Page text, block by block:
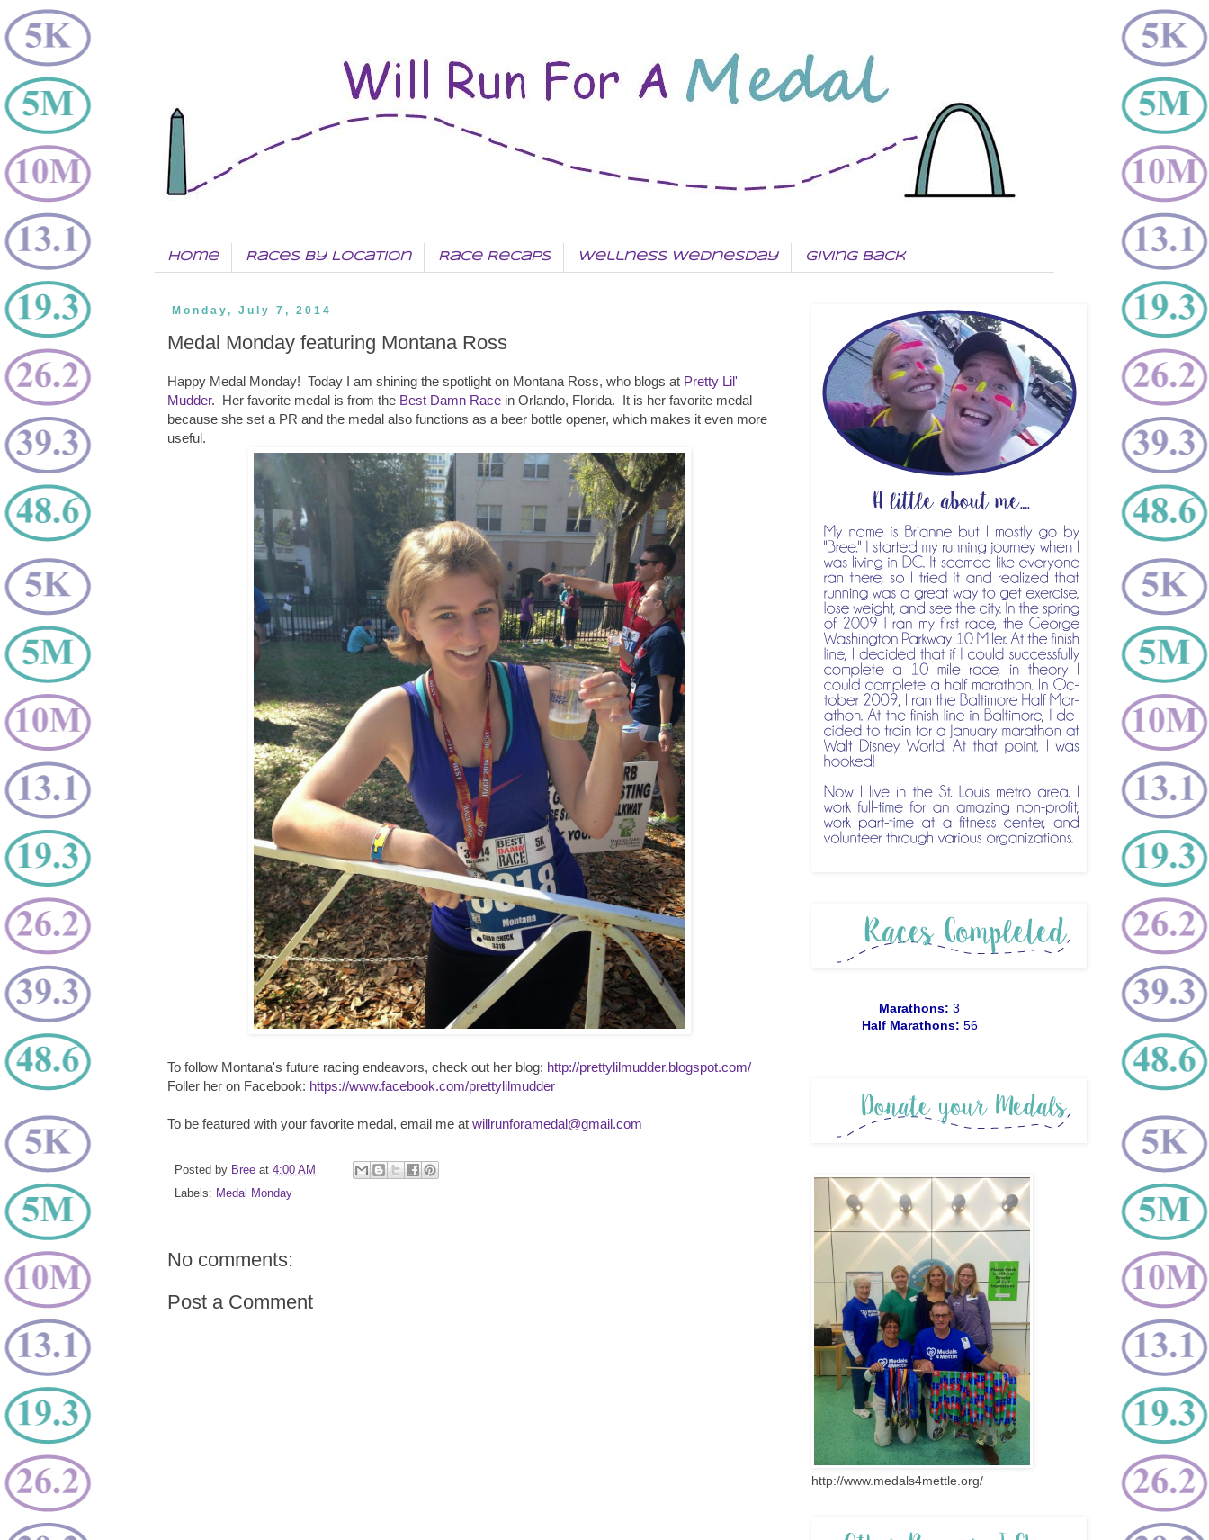
Home Races by Location Race Recaps Wellness Wednesday Giving Back
Monday, July 7, 2014
Medal Monday featuring Montana Ross
Happy Medal Monday! Today I am shining the spotlight on Montana Ross, who blogs at Pretty Lil'
Mudder. Her favorite medal is from the Best Damn Race in Orlando, Florida. It is her favorite medal
because she set a PR and the medal also functions as a beer bottle opener, which makes it even more
useful.
To follow Montana's future racing endeavors, check out her blog: http://prettylilmudder.blogspot.com/
Foller her on Facebook: https://www.facebook.com/prettylilmudder
To be featured with your favorite medal, email me at willrunforamedal@gmail.com
Posted by Bree at 4:00 AM
Labels: Medal Monday
No comments:
Post a Comment
Marathons: 3
Half Marathons: 56
http://www.medals4mettle.org/